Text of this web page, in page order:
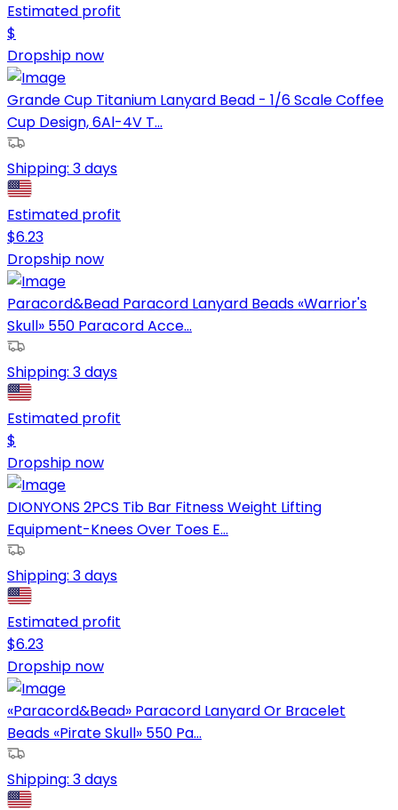
Estimated profit
$
Dropship now
Grande Cup Titanium Lanyard Bead - 1/6 Scale Coffee
Cup Design, 6Al-4V T...
Shipping: 3 days
Estimated profit
$6.23
Dropship now
Paracord&Bead Paracord Lanyard Beads «Warrior's
Skull» 550 Paracord Acce...
Shipping: 3 days
Estimated profit
$
Dropship now
DIONYONS 2PCS Tib Bar Fitness Weight Lifting
Equipment-Knees Over Toes E...
Shipping: 3 days
Estimated profit
$6.23
Dropship now
«Paracord&Bead» Paracord Lanyard Or Bracelet
Beads «Pirate Skull» 550 Pa...
Shipping: 3 days